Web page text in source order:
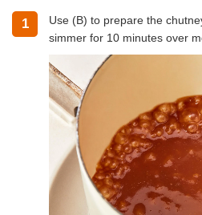
1
Use (B) to prepare the
simmer for 10 minutes over